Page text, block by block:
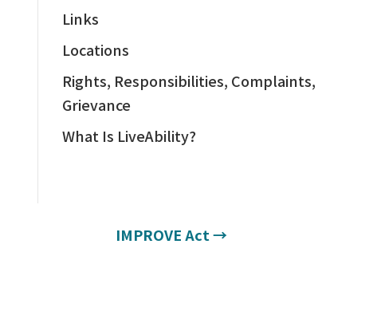
Links
Locations
Rights, Responsibilities, Complaints,
Grievance
What Is LiveAbility?
IMPROVE Act→